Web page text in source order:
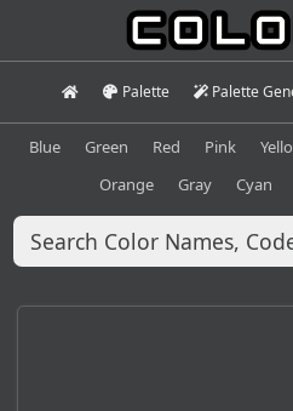
Palette Palette
Blue Green Red Pink
Orange
Gray Cyan